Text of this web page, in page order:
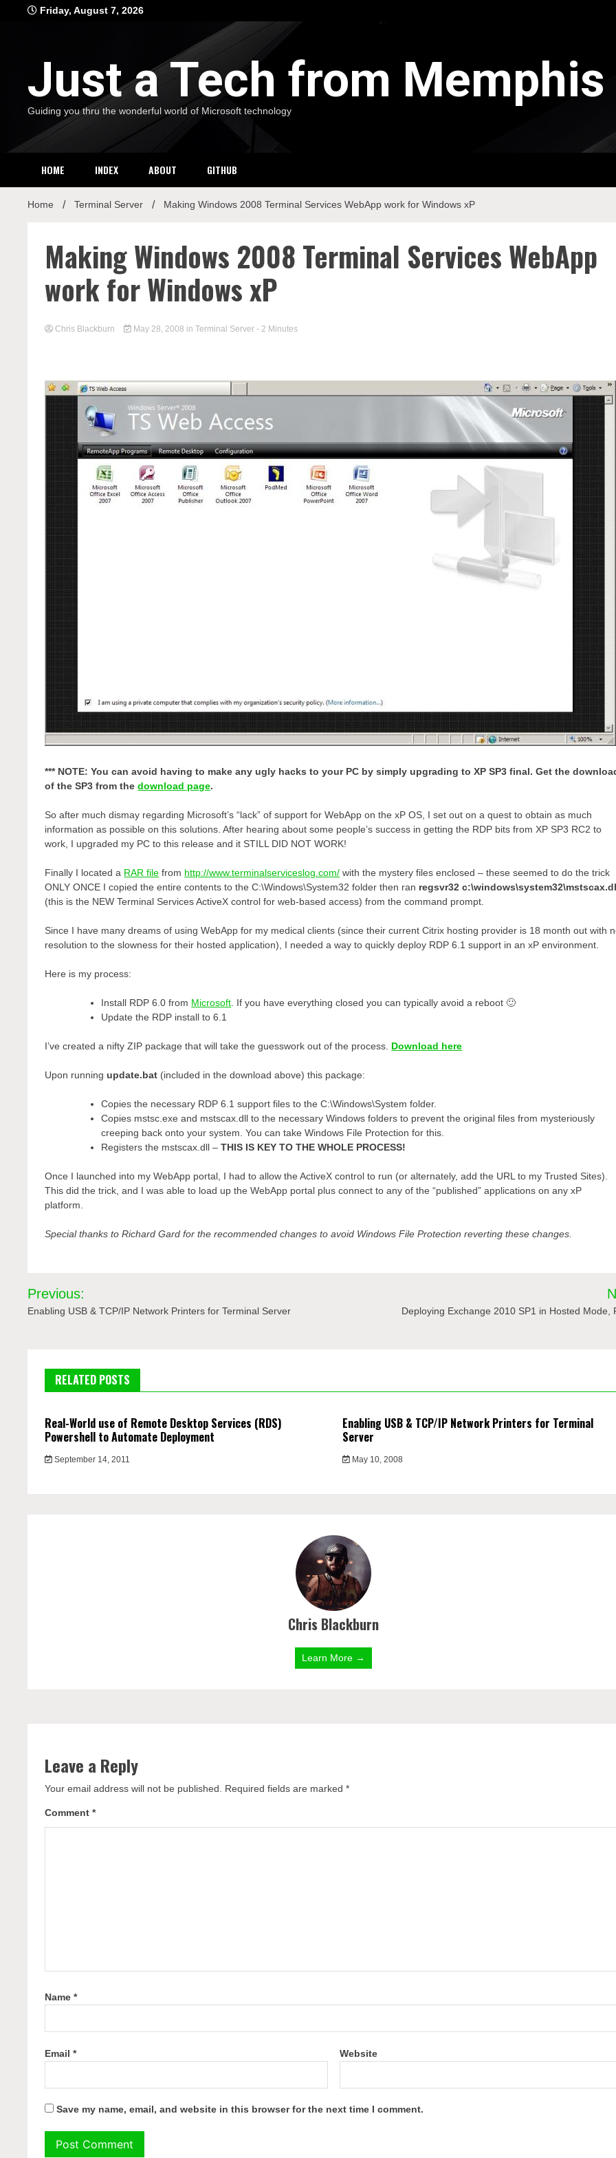
Friday, August 7, 2026
Just a Tech from Memphis
Guiding you thru the wonderful world of Microsoft technology
HOME INDEX ABOUT GITHUB
Home Terminal Server Making Windows 2008 Terminal Services WebApp work for Windows xP
Making Windows 2008 Terminal Services WebApp
work for Windows xP
Chris Blackburn May 28, 2008 inTerminal Server - 2 Minutes
*** NOTE: You can avoid having to make any ugly hacks to your PC by simply upgrading to XP SP3 final. Get the
of the SP3 from thedownload page.
So after much dismay regarding Microsoft’s “lack” of support for WebApp on the xP OS, I set out on a quest to obtain as much
information as possible on this solutions. After hearing about some people’s success in getting the RDP bits from XP SP3 RC2 to
work, I upgraded my PC to this release and it STILL DID NOT WORK!
Finally I located a RAR file from http://www.terminalserviceslog.com/ with the mystery files enclosed – these seemed to do the trick
ONLY ONCE I copied the entire contents to the C:\Windows\System32 folder then ran regsvr32
(this is the NEW Terminal Services ActiveX control for web-based access) from the command prompt.
Since I have many dreams of using WebApp for my medical clients (since their current Citrix hosting provider is 18 month out with
resolution to the slowness for their hosted application), I needed a way to quickly deploy RDP 6.1 support in an xP environment.
Here is my process:
Install RDP 6.0 from Microsoft . If you have everything closed you can typically avoid a reboot 🙂
Update the RDP install to 6.1
I’ve created a nifty ZIP package that will take the guesswork out of the process. Download here
Upon runningupdate.bat (included in the download above) this package:
Copies the necessary RDP 6.1 support files to the C:\Windows\System folder.
Copies mstsc.exe and mstscax.dll to the necessary Windows folders to prevent the original files from mysteriously
creeping back onto your system. You can take Windows File Protection for this.
Registers the mstscax.dll –THIS IS KEY TO THE WHOLE PROCESS!
Once I launched into my WebApp portal, I had to allow the ActiveX control to run (or alternately, add the URL to my Trusted Sites).
This did the trick, and I was able to load up the WebApp portal plus connect to any of the “published” applications on any xP
platform.
Special thanks to Richard Gard for the recommended changes to avoid Windows File Protection reverting these changes.
Post
navigation
Previous:
Enabling USB & TCP/IP Network Printers for Terminal Server Deploying Exchange 2010 SP1 in Hosted Mode,
RELATED POSTS
Real-World use of Remote Desktop Services (RDS)
Powershell to Automate Deployment
September 14, 2011
Enabling USB & TCP/IP Network Printers for Terminal
Server
May 10, 2008
Chris Blackburn
Learn More →
Leave a Reply
Your email address will not be published. Required fields are marked*
Comment*
Name*
Email* Website
Save my name, email, and website in this browser for the next time I comment.